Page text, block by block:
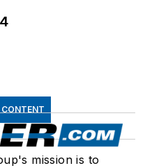
mission is to